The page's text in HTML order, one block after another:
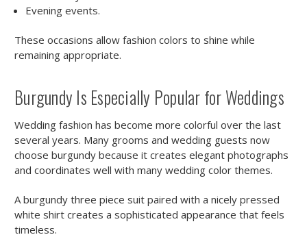
Evening events.
These occasions allow fashion colors to shine while
remaining appropriate.
Burgundy Is Especially Popular for Weddings
Wedding fashion has become more colorful over the last
several years. Many grooms and wedding guests now
choose burgundy because it creates elegant photographs
and coordinates well with many wedding color themes.
A burgundy three piece suit paired with a nicely pressed
white shirt creates a sophisticated appearance that feels
timeless.